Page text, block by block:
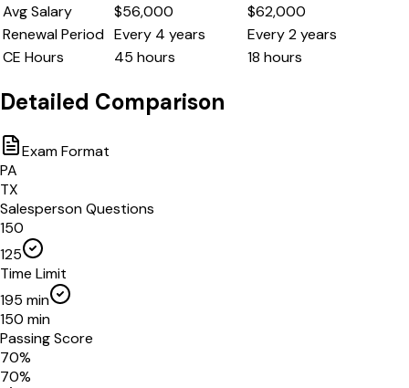
Avg Salary
$56,000 $62,000
Renewal Period Every 4 years Every2years
CE Hours
45 hours 18 hours
Detailed Comparison
Exam Format
PA
TX
Salesperson Questions
150
125
Time Limit
195 min
150 min
Passing Score
70%
70%